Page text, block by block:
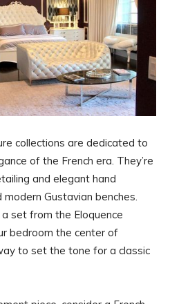
collections are dedicated to
of the French era. They’re
and elegant hand
modern Gustavian benches.
set from the Eloquence
bedroom the center of
to set the tone for a classic